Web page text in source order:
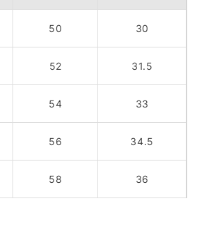
50 30
52 31.5
54 33
56 34.5
58 36